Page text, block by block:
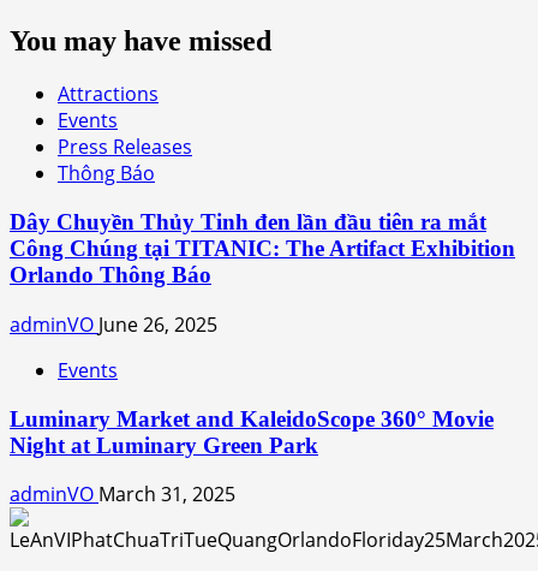
You may have missed
Attractions
Events
Press Releases
Thông Báo
Dây Chuyền Thủy Tinh đen lần đầu tiên ra mắt
Công Chúng tại TITANIC: The Artifact Exhibition
Orlando Thông Báo
adminVO June 26, 2025
Events
Luminary Market and KaleidoScope 360° Movie
Night at Luminary Green Park
adminVO March 31, 2025